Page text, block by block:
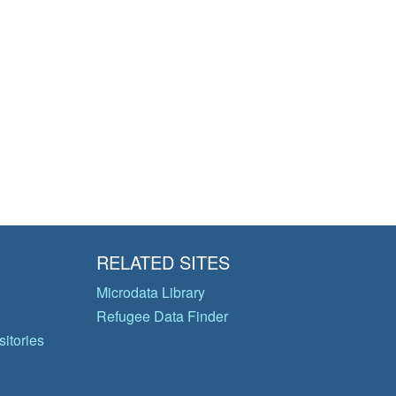
RELATED SITES
Microdata Library
Refugee Data Finder